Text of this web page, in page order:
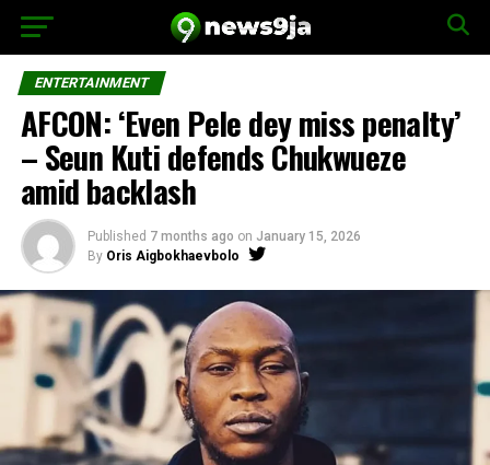
ENTERTAINMENT
AFCON: ‘Even Pele dey miss penalty’
– Seun Kuti defends Chukwueze
amid backlash
Published 7 months ago on January 15, 2026
By Oris Aigbokhaevbolo